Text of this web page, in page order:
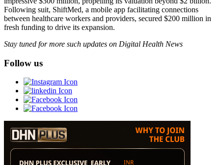
Following suit, ShiftMed, a mobile app facilitating connections
between healthcare workers and providers, secured $200 million in
fresh funding to drive its expansion.
Stay tuned for more such updates on Digital Health News
Follow us